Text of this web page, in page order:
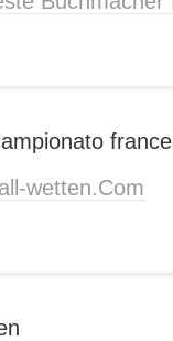
wetten.Com